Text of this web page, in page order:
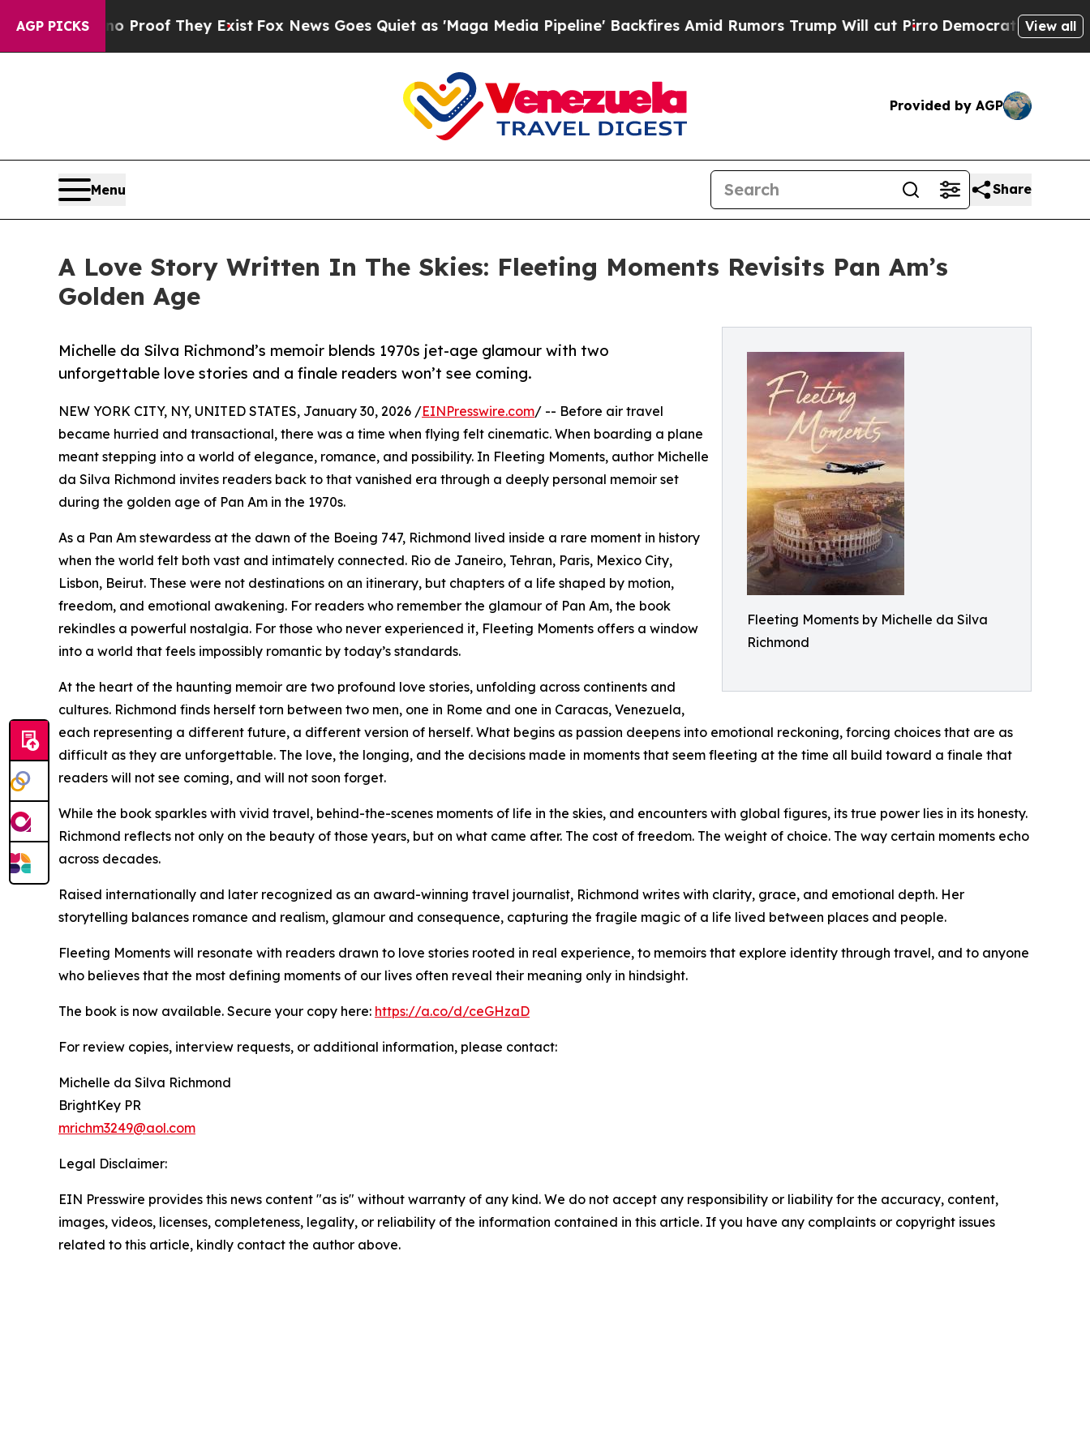
AGP PICKS
Offers no Proof They ExistFox News Goes Quiet as 'Maga Media Pipeline' Backfires Amid Rumors Trump Will cut PirroDemocratic Socialists of
View all
Provided by AGP
Menu Share
A Love Story Written In The Skies: Fleeting Moments Revisits Pan Am’s
Golden Age
Fleeting Moments by Michelle da Silva
Richmond
Michelle da Silva Richmond’s memoir blends 1970s jet-age glamour with two
unforgettable love stories and a finale readers won’t see coming.
NEW YORK CITY, NY, UNITED STATES, January 30, 2026 /EINPresswire.com/ -- Before air travel
became hurried and transactional, there was a time when flying felt cinematic. When boarding a plane
meant stepping into a world of elegance, romance, and possibility. In Fleeting Moments, author Michelle
da Silva Richmond invites readers back to that vanished era through a deeply personal memoir set
during the golden age of Pan Am in the 1970s.
As a Pan Am stewardess at the dawn of the Boeing 747, Richmond lived inside a rare moment in history
when the world felt both vast and intimately connected. Rio de Janeiro, Tehran, Paris, Mexico City,
Lisbon, Beirut. These were not destinations on an itinerary, but chapters of a life shaped by motion,
freedom, and emotional awakening. For readers who remember the glamour of Pan Am, the book
rekindles a powerful nostalgia. For those who never experienced it, Fleeting Moments offers a window
into a world that feels impossibly romantic by today’s standards.
At the heart of the haunting memoir are two profound love stories, unfolding across continents and
cultures. Richmond finds herself torn between two men, one in Rome and one in Caracas, Venezuela,
each representing a different future, a different version of herself. What begins as passion deepens into emotional reckoning, forcing choices that are as
difficult as they are unforgettable. The love, the longing, and the decisions made in moments that seem fleeting at the time all build toward a finale that
readers will not see coming, and will not soon forget.
While the book sparkles with vivid travel, behind-the-scenes moments of life in the skies, and encounters with global figures, its true power lies in its honesty.
Richmond reflects not only on the beauty of those years, but on what came after. The cost of freedom. The weight of choice. The way certain moments echo
across decades.
Raised internationally and later recognized as an award-winning travel journalist, Richmond writes with clarity, grace, and emotional depth. Her
storytelling balances romance and realism, glamour and consequence, capturing the fragile magic of a life lived between places and people.
Fleeting Moments will resonate with readers drawn to love stories rooted in real experience, to memoirs that explore identity through travel, and to anyone
who believes that the most defining moments of our lives often reveal their meaning only in hindsight.
The book is now available. Secure your copy here: https://a.co/d/ceGHzaD
For review copies, interview requests, or additional information, please contact:
Michelle da Silva Richmond
BrightKey PR
mrichm3249@aol.com
Legal Disclaimer:
EIN Presswire provides this news content "as is" without warranty of any kind. We do not accept any responsibility or liability for the accuracy, content,
images, videos, licenses, completeness, legality, or reliability of the information contained in this article. If you have any complaints or copyright issues
related to this article, kindly contact the author above.